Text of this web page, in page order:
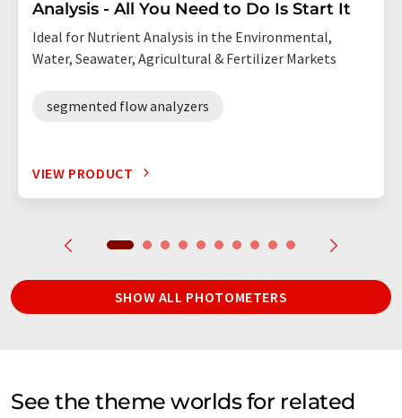
Analysis - All You Need to Do Is Start It
Ideal for Nutrient Analysis in the Environmental,
Water, Seawater, Agricultural & Fertilizer Markets
segmented flow analyzers
VIEW PRODUCT
SHOW ALL PHOTOMETERS
See the theme worlds for related